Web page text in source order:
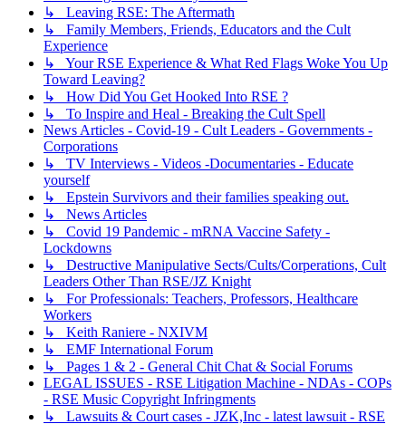
↳ Leaving RSE: The Aftermath
↳ Family Members, Friends, Educators and the Cult
Experience
↳ Your RSE Experience & What Red Flags Woke You Up
Toward Leaving?
↳ How Did You Get Hooked Into RSE ?
↳ To Inspire and Heal - Breaking the Cult Spell
News Articles - Covid-19 - Cult Leaders - Governments -
Corporations
↳ TV Interviews - Videos -Documentaries - Educate
yourself
↳ Epstein Survivors and their families speaking out.
↳ News Articles
↳ Covid 19 Pandemic - mRNA Vaccine Safety -
Lockdowns
↳ Destructive Manipulative Sects/Cults/Corperations, Cult
Leaders Other Than RSE/JZ Knight
↳ For Professionals: Teachers, Professors, Healthcare
Workers
↳ Keith Raniere - NXIVM
↳ EMF International Forum
↳ Pages 1 & 2 - General Chit Chat & Social Forums
LEGAL ISSUES - RSE Litigation Machine - NDAs - COPs
- RSE Music Copyright Infringments
↳ Lawsuits & Court cases - JZK,Inc - latest lawsuit - RSE